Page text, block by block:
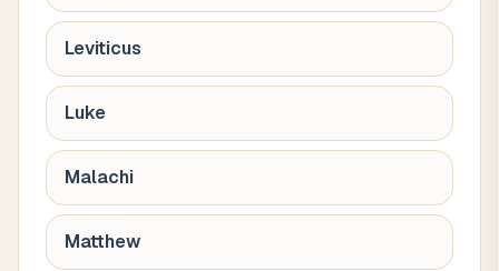
Leviticus
Luke
Malachi
Matthew